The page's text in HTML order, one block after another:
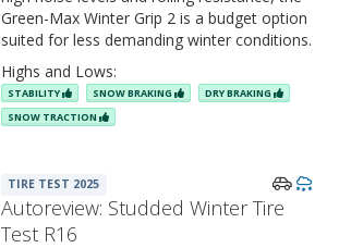
Green-Max Winter Grip 2 is a budget option
suited for less demanding winter conditions.
Highs and Lows:
STABILITY SNOW BRAKING
DRY BRAKING
SNOW TRACTION
TIRE TEST 2025
Autoreview: Studded Winter Tire
Test R16